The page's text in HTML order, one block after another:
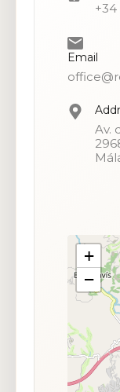
+34
Email
Av.
+
−